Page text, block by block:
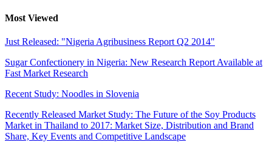
Most Viewed
Just Released: "Nigeria Agribusiness Report Q2 2014"
Sugar Confectionery in Nigeria: New Research Report Available at
Fast Market Research
Recent Study: Noodles in Slovenia
Recently Released Market Study: The Future of the Soy Products
Market in Thailand to 2017: Market Size, Distribution and Brand
Share, Key Events and Competitive Landscape